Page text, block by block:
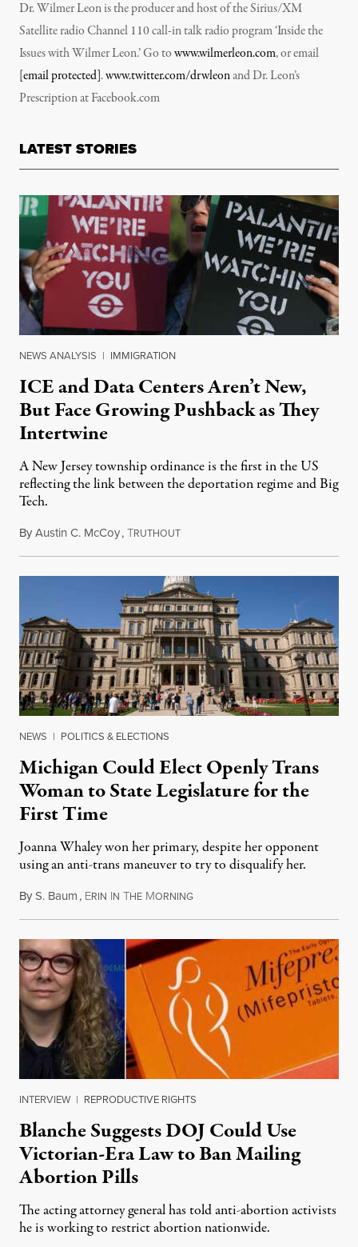
Dr. Wilmer Leon is the producer and host of the Sirius/XM
Satellite radio Channel 110 call-in talk radio program ‘Inside the
Issues with Wilmer Leon.’ Go towww.wilmerleon.com, or email
[email protected].www.twitter.com/drwleonand Dr. Leon’s
Prescription at Facebook.com
LATEST STORIES
NEWS ANALYSIS | IMMIGRATION
ICE and Data Centers Aren’t New,
But Face Growing Pushback as They
Intertwine
A New Jersey township ordinance is the first in the US
reflecting the link between the deportation regime and Big
Tech.
ByAustin C. McCoy,TRUTHOUTAugust 8, 2026
NEWS | POLITICS & ELECTIONS
Michigan Could Elect Openly Trans
Woman to State Legislature for the
First Time
Joanna Whaley won her primary, despite her opponent
using an anti-trans maneuver to try to disqualify her.
ByS. Baum, ERIN IN THE MORNINGAugust 7, 2026
INTERVIEW | REPRODUCTIVE RIGHTS
Blanche Suggests DOJ Could Use
Victorian-Era Law to Ban Mailing
Abortion Pills
The acting attorney general has told anti-abortion activists
he is working to restrict abortion nationwide.